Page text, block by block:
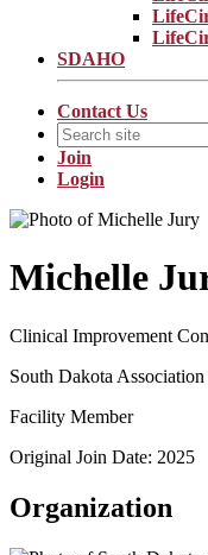
SDAHO
Contact Us
Join
Login
Michelle
Clinical Improvement
South Dakota
Facility Member
Original Join Date: 2025
Organization